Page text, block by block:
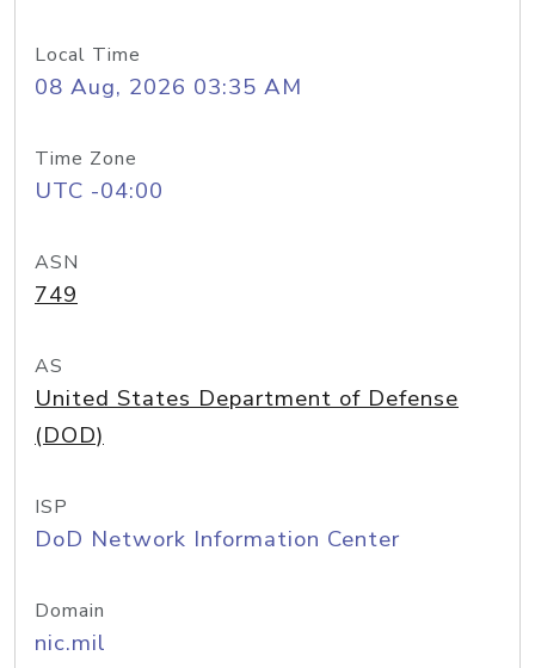
Local Time
08 Aug, 2026 03:35 AM
Time Zone
UTC -04:00
ASN
749
AS
United States Department of Defense
(DOD)
ISP
DoD Network Information Center
Domain
nic.mil